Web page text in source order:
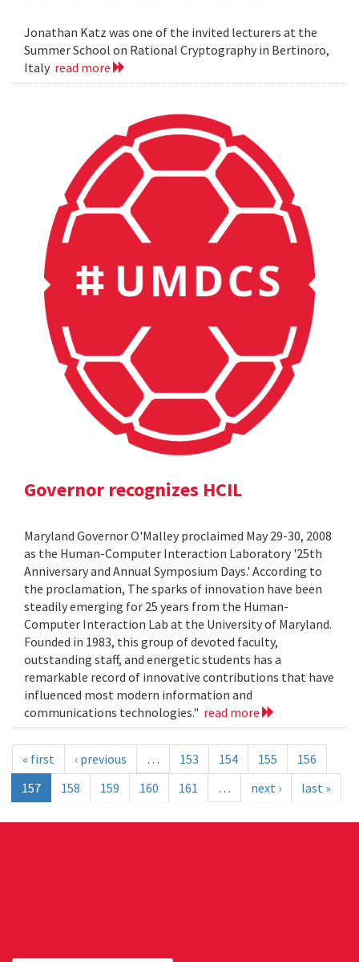
Jonathan Katz was one of the invited lecturers at the
Summer School on Rational Cryptography in Bertinoro,
Italy read more
Governor recognizes HCIL
Maryland Governor O'Malley proclaimed May 29-30, 2008
as the Human-Computer Interaction Laboratory '25th
Anniversary and Annual Symposium Days.' According to
the proclamation, The sparks of innovation have been
steadily emerging for 25 years from the Human-
Computer Interaction Lab at the University of Maryland.
Founded in 1983, this group of devoted faculty,
outstanding staff, and energetic students has a
remarkable record of innovative contributions that have
influenced most modern information and
communications technologies." read more
« first ‹ previous … 153 154 155
156
157
158 159 160 161 … next › last »